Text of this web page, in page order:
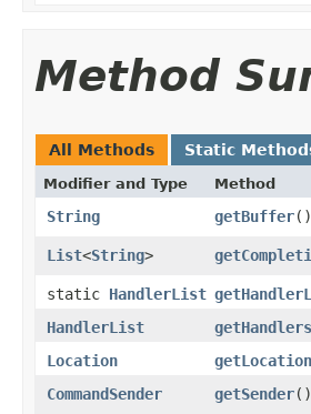
Method
All Methods Static
Modifier and Type Method
String getBuffer()
List<String>
static HandlerList
HandlerList
getHandlers
Location
getLocation
CommandSender
getSender()